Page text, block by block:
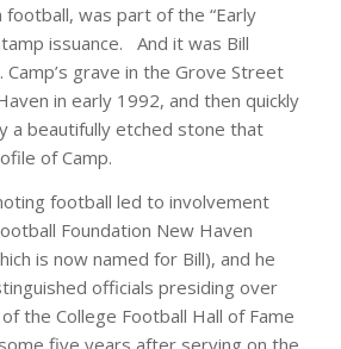
football, was part of the “Early
issuance. And it was Bill
Camp’s grave in the Grove Street
in early 1992, and then quickly
a beautifully etched stone that
of Camp.
football led to involvement
Foundation New Haven
is now named for Bill), and he
officials presiding over
the College Football Hall of Fame
five years after serving on the